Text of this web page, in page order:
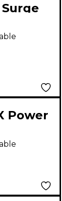
Surge
Power